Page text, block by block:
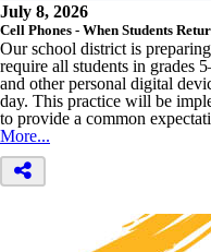
July 8, 2026
Cell Phones - When Students
Our school district is
require all students in grades
and other personal digital
day. This practice will be
to provide a common
More...